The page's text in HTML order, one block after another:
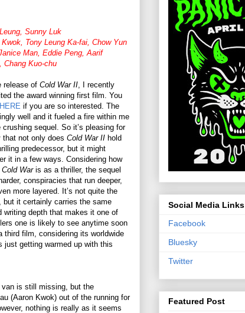
Sunny Luk
Tony Leung Ka-fai, Chow Yun
Man, Eddie Peng, Aarif
Chang Kuo-chu
release of Cold War II , I recently
the award winning first film. You
HERE if you are so interested. The
well and it fueled a fire within me
sequel. So it’s pleasing for
not only does Cold War II hold
predecessor, but it might
it in a few ways. Considering how
Cold Waris as a thriller, the sequel
conspiracies that run deeper,
more layered. It’s not quite the
but it certainly carries the same
writing depth that makes it one of
one is likely to see anytime soon
third film, considering its worldwide
just getting warmed up with this
is still missing, but the
(Aaron Kwok) out of the running for
nothing is really as it seems
Social Media Links
Facebook
Bluesky
Twitter
Featured Post